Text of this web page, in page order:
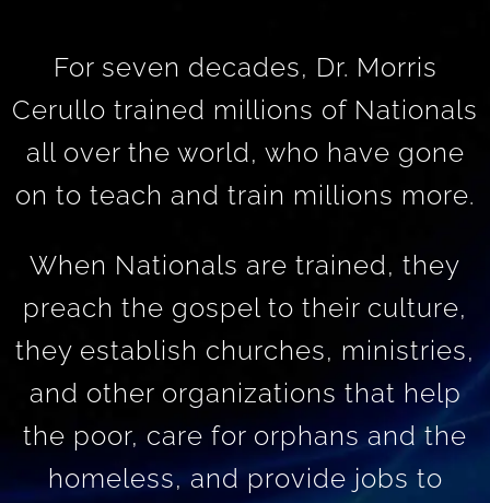
For seven decades, Dr. Morris
Cerullo trained millions of Nationals
all over the world, who have gone
on to teach and train millions more.
When Nationals are trained, they
preach the gospel to their culture,
they establish churches, ministries,
and other organizations that help
the poor, care for orphans and the
homeless, and provide jobs to